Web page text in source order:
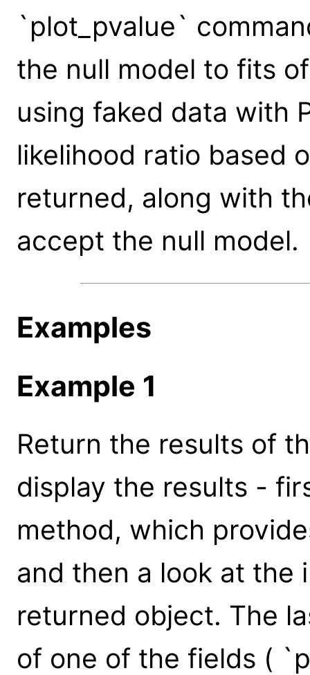
`plot_pvalue`
the null model to fits
using faked data with
likelihood ratio based
returned, along with
accept the null model.
Examples
Example 1
Return the results of
display the results -
method, which
and then a look at the
returned object. The
of one of the fields (